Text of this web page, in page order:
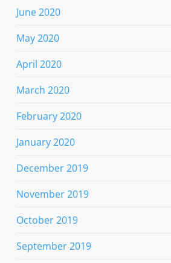
June 2020
May 2020
April 2020
March 2020
February 2020
January 2020
December 2019
November 2019
October 2019
September 2019